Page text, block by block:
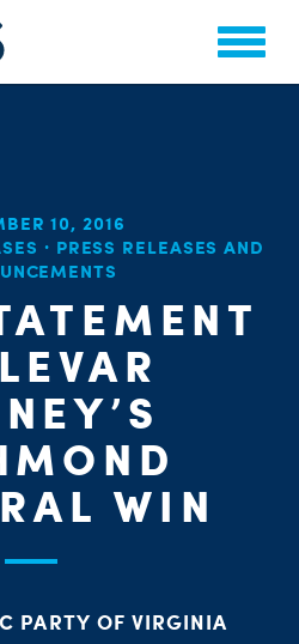
10, 2016
· PRESS RELEASES AND
WIN
PARTY OF VIRGINIA